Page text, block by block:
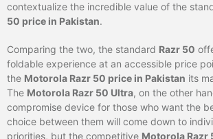
contextualize the incredible value of the
50 price in Pakistan.
Comparing the two, the standard Razr 50
foldable experience at an accessible price
the Motorola Razr 50 price in Pakistan its
The Motorola Razr 50 Ultra, on the other
compromise device for those who want the
choice between them will come down to
priorities, but the competitive Motorola Razr